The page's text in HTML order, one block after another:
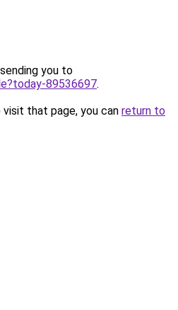
you to
89536697.
that page, you can return to